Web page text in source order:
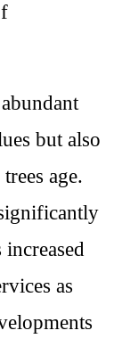
but also
age.
as